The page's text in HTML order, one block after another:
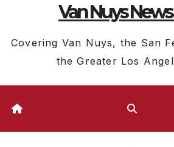
Van Nuys
Covering Van Nuys, the San
the Greater Los